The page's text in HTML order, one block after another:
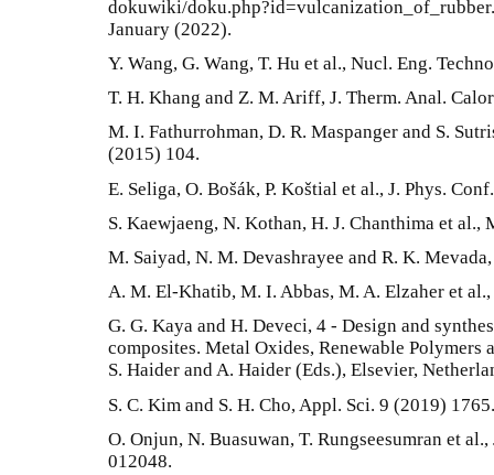
dokuwiki/
January (2022).
Y. Wang, G. Wang, T. Hu et al., Nucl. Eng.
T. H. Khang and Z. M. Ariff, J. Therm. Anal.
M. I. Fathurrohman, D. R. Maspanger and S.
(2015) 104.
E. Seliga, O. Bošák, P. Koštial et al., J. Phys.
S. Kaewjaeng, N. Kothan, H. J. Chanthima et al.,
M. Saiyad, N. M. Devashrayee and R. K.
A. M. El-Khatib, M. I. Abbas, M. A. Elzaher et
G. G. Kaya and H. Deveci, 4 - Design and
composites. Metal Oxides, Renewable
S. Haider and A. Haider (Eds.), Elsevier,
S. C. Kim and S. H. Cho, Appl. Sci. 9 (2019) 1765.
O. Onjun, N. Buasuwan, T. Rungseesumran et
012048.